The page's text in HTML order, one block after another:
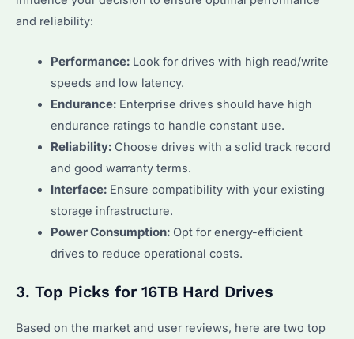
and reliability:
Performance:Look for drives with high read/write
speeds and low latency.
Endurance:Enterprise drives should have high
endurance ratings to handle constant use.
Reliability:Choose drives with a solid track record
and good warranty terms.
Interface:Ensure compatibility with your existing
storage infrastructure.
Power Consumption:Opt for energy-efficient
drives to reduce operational costs.
3. Top Picks for 16TB Hard Drives
Based on the market and user reviews, here are two top